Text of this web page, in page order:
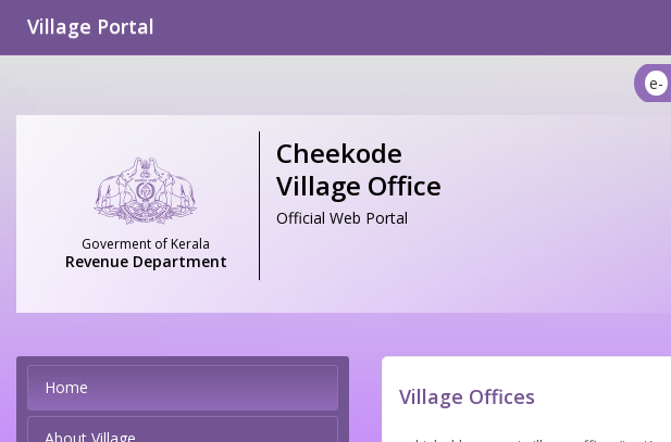
Village Portal
e-
Goverment of Kerala
Revenue Department
Cheekode
Village Office
Official Web Portal
Home Village Offices